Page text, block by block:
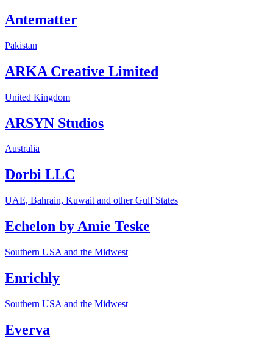
Antematter
Pakistan
ARKA Creative Limited
United Kingdom
ARSYN Studios
Australia
Dorbi LLC
UAE, Bahrain, Kuwait and other Gulf States
Echelon by Amie Teske
Southern USA and the Midwest
Enrichly
Southern USA and the Midwest
Everva